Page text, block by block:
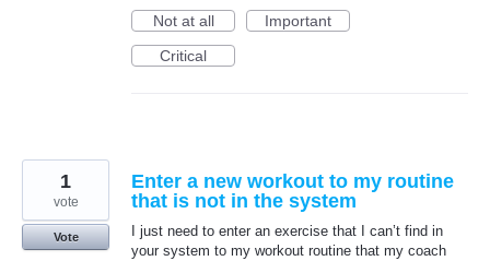
Not at all
Important
Critical
Enter a new workout to my routine
that is not in the system
I just need to enter an exercise that I can’t find in
your system to my workout routine that my coach
1
vote
Vote